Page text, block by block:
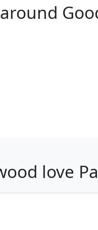
love